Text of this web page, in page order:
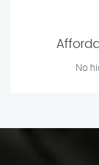
No